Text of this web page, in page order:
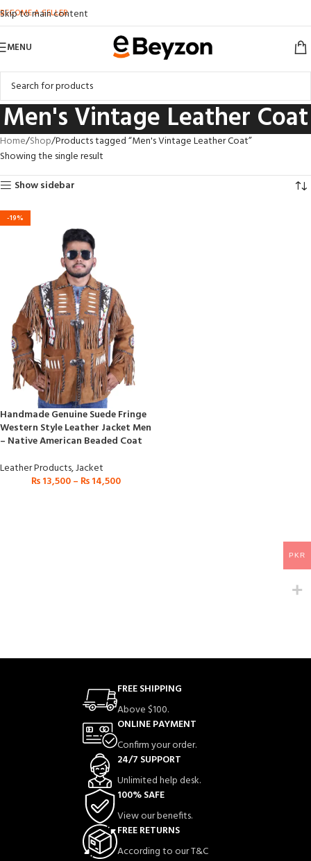
Skip to main content
BECOME A SELLER
MENU
Men's Vintage Leather Coat
Home Shop Products tagged “Men's Vintage Leather Coat”
Showing the single result
Show sidebar
-19%
Handmade Genuine Suede Fringe
Western Style Leather Jacket Men
– Native American Beaded Coat
Leather Products,Jacket
₨13,500– ₨14,500
FREE SHIPPING
Above $100.
ONLINE PAYMENT
Confirm your order.
24/7 SUPPORT
Unlimited help desk.
100% SAFE
View our benefits.
FREE RETURNS
According to our T&C
PKR